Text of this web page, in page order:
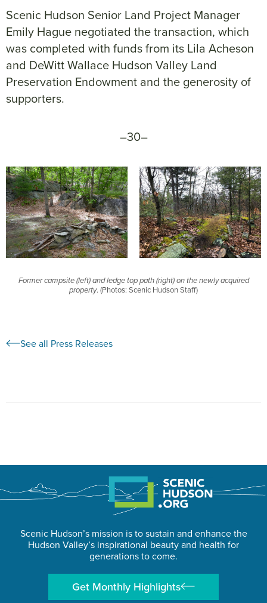
Scenic Hudson Senior Land Project Manager
Emily Hague negotiated the transaction, which
was completed with funds from its Lila Acheson
and DeWitt Wallace Hudson Valley Land
Preservation Endowment and the generosity of
supporters.
–30–
Former campsite (left) and ledge top path (right) on the newly acquired
property. (Photos: Scenic Hudson Staff)
See all Press Releases
Scenic Hudson’s mission is to sustain and enhance the
Hudson Valley’s inspirational beauty and health for
generations to come.
Get Monthly Highlights